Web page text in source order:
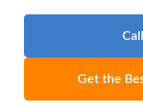
Get the